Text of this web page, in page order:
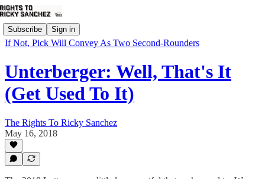
Subscribe Sign in
If Not, Pick Will Convey As Two Second-Rounders
Unterberger: Well, That's It
(Get Used To It)
The Rights To Ricky Sanchez
May 16, 2018